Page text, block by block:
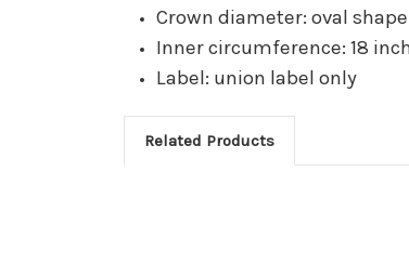
Crown diameter: oval
Inner circumference: 18
Label: union label only
Related Products